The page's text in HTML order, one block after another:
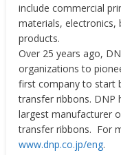
include commercial
materials, electronics,
products.
Over 25 years ago,
organizations to
first company to start
transfer ribbons. DNP
largest manufacturer
transfer ribbons. For
www.dnp.co.jp/eng.